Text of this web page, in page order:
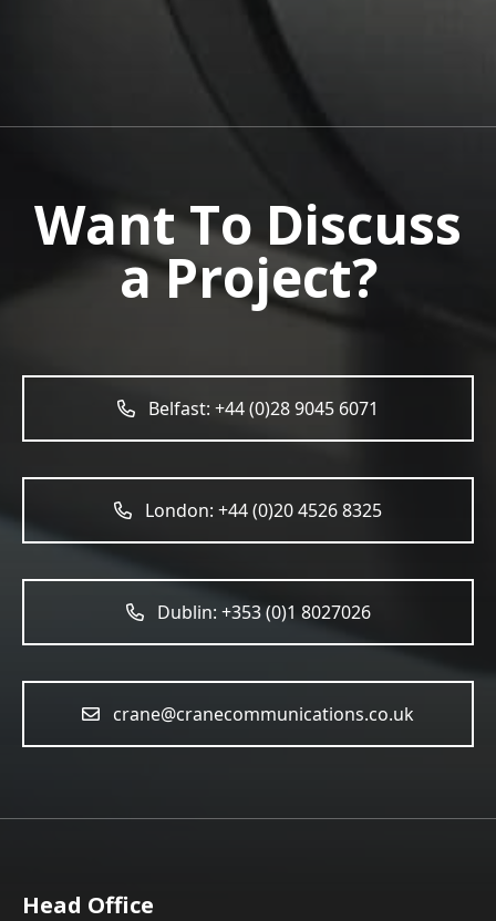
Want To Discuss
a Project?
Belfast: +44 (0)28 9045 6071
London: +44 (0)20 4526 8325
Dublin: +353 (0)1 8027026
crane@cranecommunications.co.uk
Head Office